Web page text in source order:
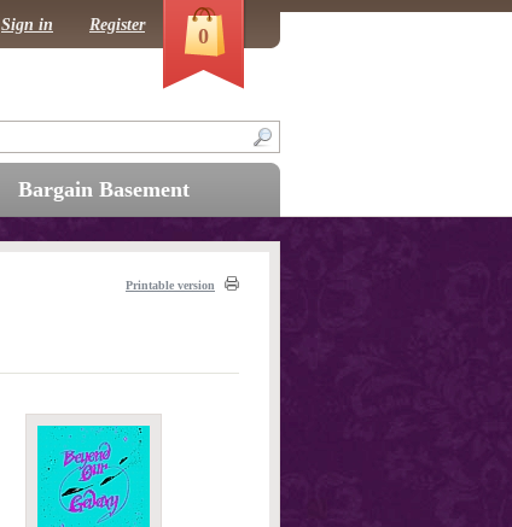
Printable version
Bargain Basement
Sign in Register 0